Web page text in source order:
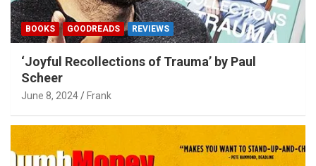
BOOKS GOODREADS REVIEWS
‘Joyful Recollections of Trauma’ by Paul
Scheer
June 8, 2024 Frank